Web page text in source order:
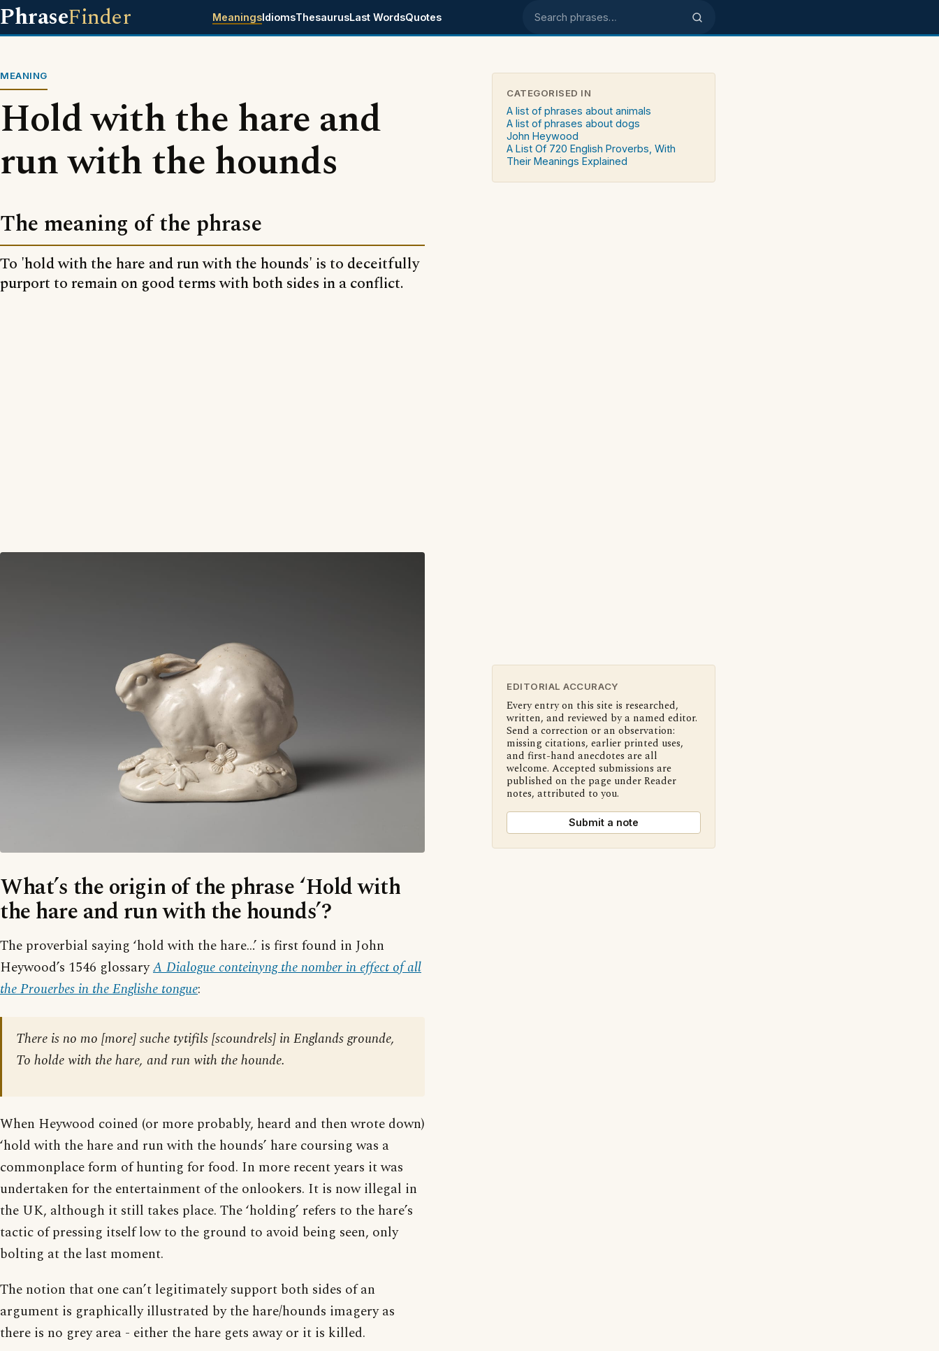
PhraseFinder MeaningsIdiomsThesaurusLast WordsQuotes Search phrases
MEANING
Hold with the hare and
run with the hounds
The meaning of the phrase
To 'hold with the hare and run with the hounds' is to deceitfully
purport to remain on good terms with both sides in a conflict.
What’s the origin of the phrase ‘Hold with
the hare and run with the hounds’?
The proverbial saying ‘hold with the hare…’ is first found in John
Heywood’s 1546 glossaryA Dialogue conteinyng the nomber in effect of all
the Prouerbes in the Englishe tongue:
There is no mo [more] suche tytifils [scoundrels] in Englands grounde,
To holde with the hare, and run with the hounde.
When Heywood coined (or more probably, heard and then wrote down)
‘hold with the hare and run with the hounds’ hare coursing was a
commonplace form of hunting for food. In more recent years it was
undertaken for the entertainment of the onlookers. It is now illegal in
the UK, although it still takes place. The ‘holding’ refers to the hare’s
tactic of pressing itself low to the ground to avoid being seen, only
bolting at the last moment.
The notion that one can’t legitimately support both sides of an
argument is graphically illustrated by the hare/hounds imagery as
there is no grey area - either the hare gets away or it is killed.
CATEGORISED IN
A list of phrases about animals
A list of phrases about dogs
John Heywood
A List Of 720 English Proverbs, With
Their Meanings Explained
EDITORIAL ACCURACY
Every entry on this site is researched,
written, and reviewed by a named editor.
Send a correction or an observation:
missing citations, earlier printed uses,
and first-hand anecdotes are all
welcome. Accepted submissions are
published on the page under Reader
notes, attributed to you.
Submit a note